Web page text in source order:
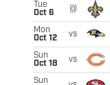
Tue
Oct 6
@
Mon
Oct 12
vs
Sun
Oct 18
vs
Sun